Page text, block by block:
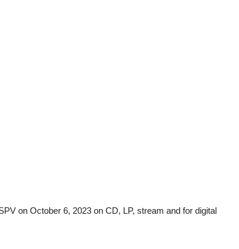
on October 6, 2023 on CD, LP, stream and for digital